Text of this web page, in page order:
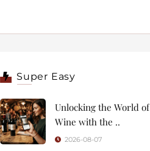
Super Easy
Unlocking the World of
Wine with the ..
2026-08-07